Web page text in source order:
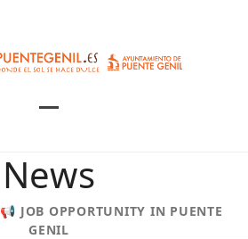
menu
menu
News
📢 JOB OPPORTUNITY IN PUENTE
GENIL